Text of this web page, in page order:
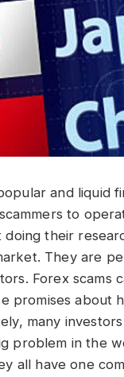
and liquid
to
their
They are
Forex scams
promises about
many
problem in the
all have one